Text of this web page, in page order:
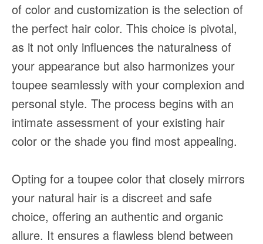
of color and customization is the selection of
the perfect hair color. This choice is pivotal,
as it not only influences the naturalness of
your appearance but also harmonizes your
toupee seamlessly with your complexion and
personal style. The process begins with an
intimate assessment of your existing hair
color or the shade you find most appealing.
Opting for a toupee color that closely mirrors
your natural hair is a discreet and safe
choice, offering an authentic and organic
allure. It ensures a flawless blend between